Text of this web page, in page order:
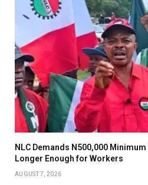
NLC Demands N500,000
Longer Enough for Workers
AUGUST 7, 2026